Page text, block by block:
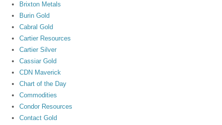
Brixton Metals
Burin Gold
Cabral Gold
Cartier Resources
Cartier Silver
Cassiar Gold
CDN Maverick
Chart of the Day
Commodities
Condor Resources
Contact Gold